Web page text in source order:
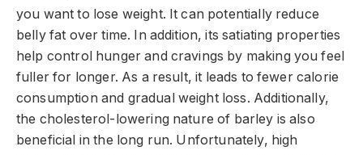
you want to lose weight. It can potentially reduce
belly fat over time. In addition, its satiating properties
help control hunger and cravings by making you feel
fuller for longer. As a result, it leads to fewer calorie
consumption and gradual weight loss. Additionally,
the cholesterol-lowering nature of barley is also
beneficial in the long run. Unfortunately, high